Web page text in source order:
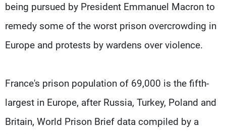
being pursued by President Emmanuel Macron to
remedy some of the worst prison overcrowding in
Europe and protests by wardens over violence.
France's prison population of 69,000 is the fifth-
largest in Europe, after Russia, Turkey, Poland and
Britain, World Prison Brief data compiled by a
Privacy Policy